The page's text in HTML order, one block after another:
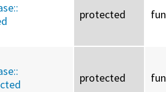
protected
protected